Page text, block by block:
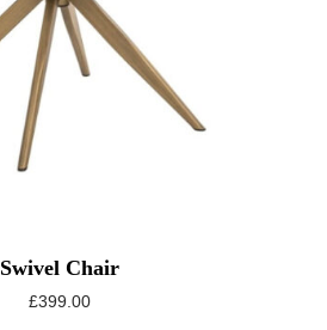
Swivel Chair
£399.00